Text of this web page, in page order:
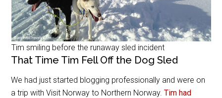
Tim smiling before the runaway sled incident
That Time Tim Fell Off the Dog Sled
We had just started blogging professionally and were on
a trip with Visit Norway to Northern Norway.Tim had